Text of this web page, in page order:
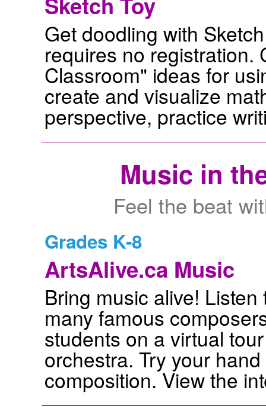
Get doodling with
requires no registration.
Classroom" ideas for
create and visualize
perspective, practice
Music in
Feel the beat
Grades K-8
ArtsAlive.ca Music
Bring music alive!
many famous
students on a virtual
orchestra. Try your
composition. View the